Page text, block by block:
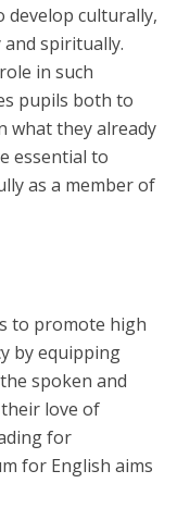
develop culturally,
spiritually.
in such
pupils both to
what they already
essential to
as a member of
to promote high
by equipping
spoken and
love of
for
for English aims